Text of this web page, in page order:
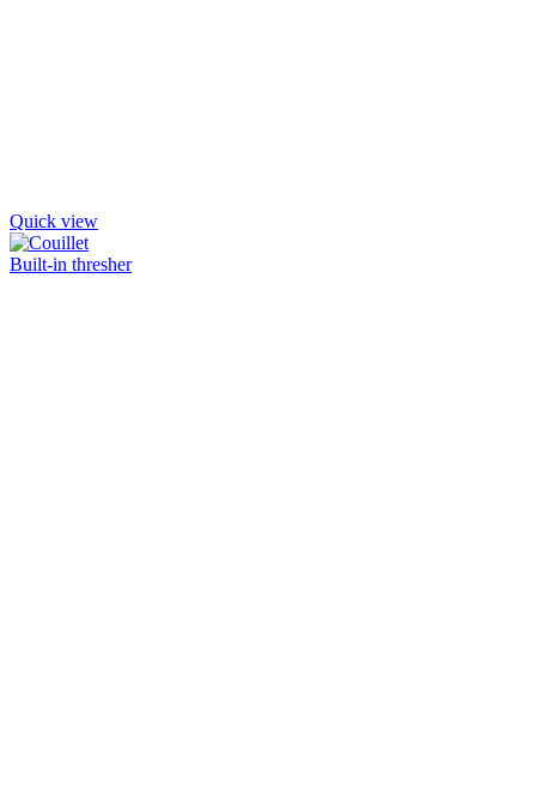
Quick view
Built-in thresher